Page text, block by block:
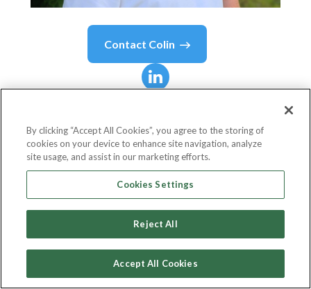
Contact Colin
Head Of Client Services
By clicking “Accept All Cookies”, you agree to the storing of
cookies on your device to enhance site navigation, analyze
site usage, and assist in our marketing efforts.
Cookies Settings
Reject All
Accept All Cookies